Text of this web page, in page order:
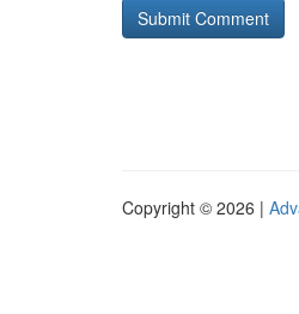
Copyright © 2026 |